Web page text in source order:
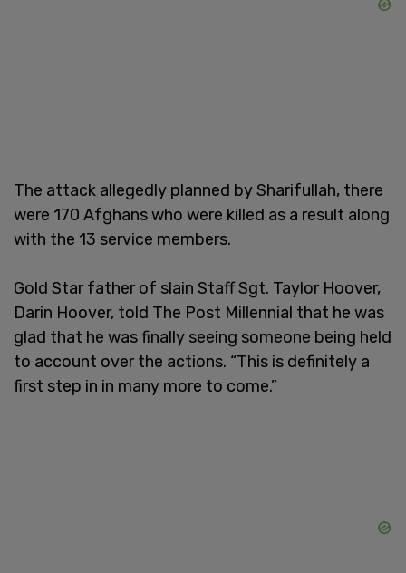
The attack allegedly planned by Sharifullah, there
were 170 Afghans who were killed as a result along
with the 13 service members.
Gold Star father of slain Staff Sgt. Taylor Hoover,
Darin Hoover, told The Post Millennial that he was
glad that he was finally seeing someone being held
to account over the actions. “This is definitely a
first step in in many more to come.”